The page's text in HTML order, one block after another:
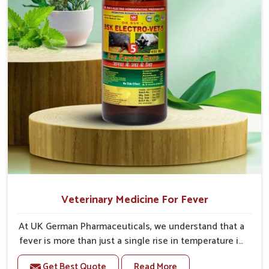
Veterinary Medicine For Fever
At UK German Pharmaceuticals, we understand that a
fever is more than just a single rise in temperature in
an animal in Vijayawada. If you are looking for one of